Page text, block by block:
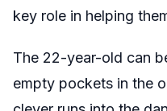
key role in helping
The 22-year-old can
empty pockets in the